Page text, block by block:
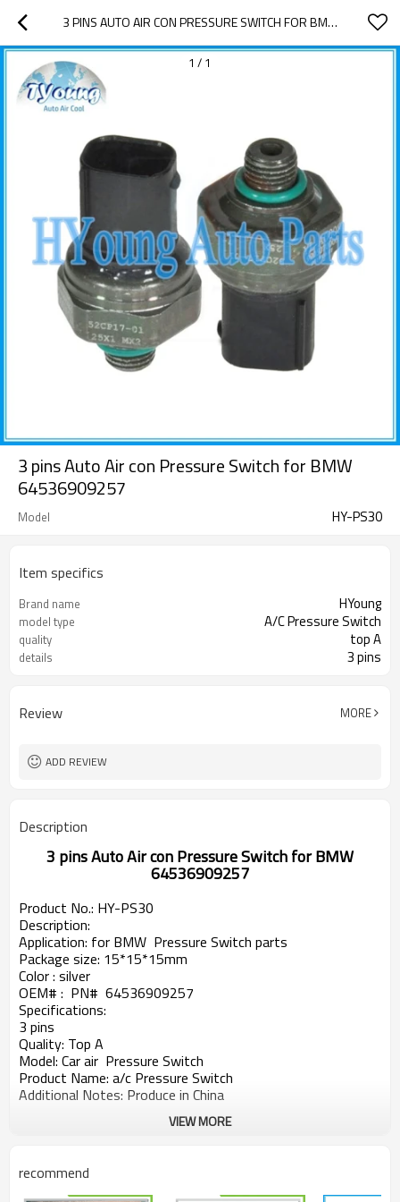
3 PINS AUTO AIR CON PRESSURE SWITCH FOR BMW 64536909257
1 / 1
3 pins Auto Air con Pressure Switch for BMW
64536909257
Model HY-PS30
Item specifics
Brand name HYoung
model type A/C Pressure Switch
quality top A
details 3 pins
Review MORE
ADD REVIEW
Description
3 pins Auto Air con Pressure Switch for BMW
64536909257
Product No.: HY-PS30
Description:
Application: for BMW Pressure Switch parts
Package size: 15*15*15mm
Color : silver
OEM# : PN# 64536909257
Specifications:
3 pins
Quality: Top A
Model: Car air Pressure Switch
Product Name: a/c Pressure Switch
Additional Notes: Produce in China
VIEW MORE
recommend